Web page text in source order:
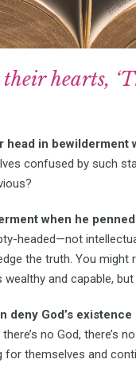
hearts,
head in bewilderment
confused by such
when he
headed—not
the truth. You might
wealthy and capable,
deny God’s
no God, there’s
themselves and